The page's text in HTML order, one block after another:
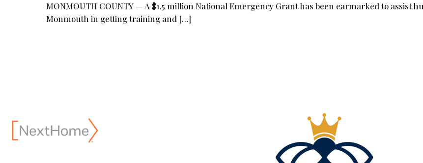
MONMOUTH COUNTY — A $1.5 million National Emergency Grant has been earmarked to assist
Monmouth in getting training and […]